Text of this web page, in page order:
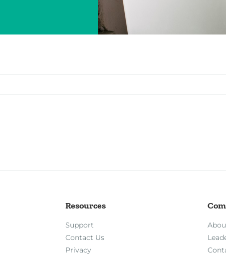
Resources
Support
Contact Us
Privacy